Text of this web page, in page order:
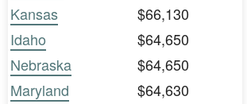
Kansas
$66,130
Idaho
$64,650
Nebraska
$64,650
Maryland
$64,630